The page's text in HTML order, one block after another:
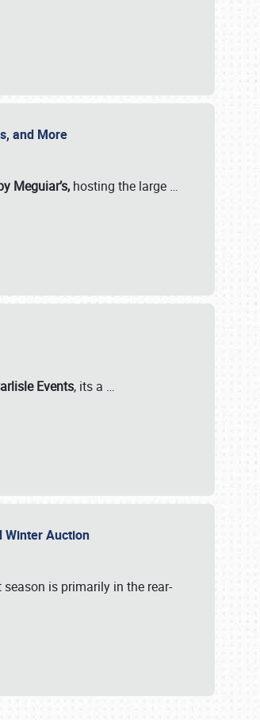
and More
Meguiar’s, hosting the large …
Events, its a …
Winter Auction
is primarily in the rear-